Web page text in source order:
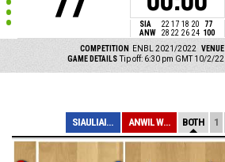
SIA 22 17 18 20
77
ANW
28 22 26 24 100
COMPETITION ENBL 2021/2022 VENUE
GAME DETAILS Tip off: 6:30 pm GMT 10/2/22
SIAULIAI-7BET ANWIL WLOCLAWEK BOTH 1